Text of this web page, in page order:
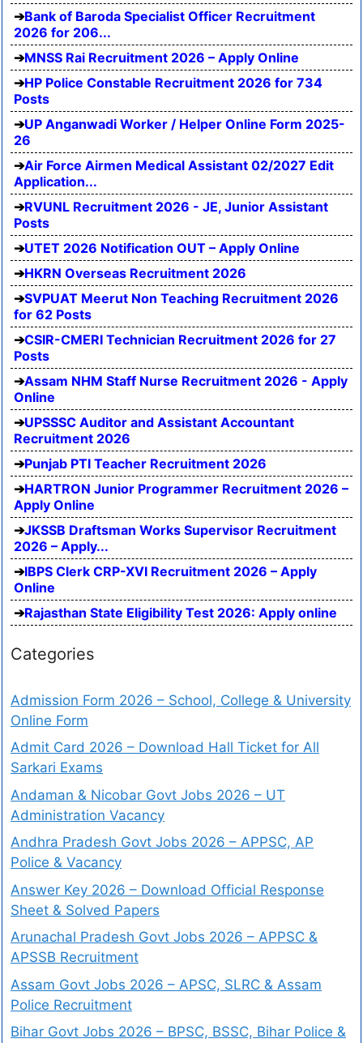
Bank of Baroda Specialist Officer Recruitment
2026 for 206...
MNSS Rai Recruitment 2026 – Apply Online
HP Police Constable Recruitment 2026 for 734
Posts
UP Anganwadi Worker / Helper Online Form 2025-
26
Air Force Airmen Medical Assistant 02/2027 Edit
Application...
RVUNL Recruitment 2026 - JE, Junior Assistant
Posts
UTET 2026 Notification OUT – Apply Online
HKRN Overseas Recruitment 2026
SVPUAT Meerut Non Teaching Recruitment 2026
for 62 Posts
CSIR-CMERI Technician Recruitment 2026 for 27
Posts
Assam NHM Staff Nurse Recruitment 2026 - Apply
Online
UPSSSC Auditor and Assistant Accountant
Recruitment 2026
Punjab PTI Teacher Recruitment 2026
HARTRON Junior Programmer Recruitment 2026 –
Apply Online
JKSSB Draftsman Works Supervisor Recruitment
2026 – Apply...
IBPS Clerk CRP-XVI Recruitment 2026 – Apply
Online
Rajasthan State Eligibility Test 2026: Apply online
Categories
Admission Form 2026 – School, College & University
Online Form
Admit Card 2026 – Download Hall Ticket for All
Sarkari Exams
Andaman & Nicobar Govt Jobs 2026 – UT
Administration Vacancy
Andhra Pradesh Govt Jobs 2026 – APPSC, AP
Police & Vacancy
Answer Key 2026 – Download Official Response
Sheet & Solved Papers
Arunachal Pradesh Govt Jobs 2026 – APPSC &
APSSB Recruitment
Assam Govt Jobs 2026 – APSC, SLRC & Assam
Police Recruitment
Bihar Govt Jobs 2026 – BPSC, BSSC, Bihar Police &